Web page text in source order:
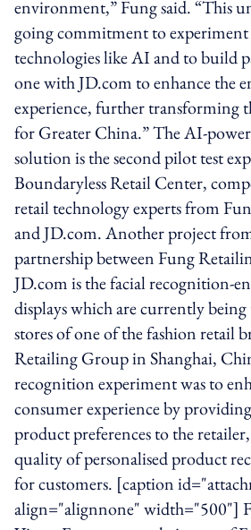
environment,” Fung said. “This
going commitment to
technologies like AI and to build
one with JD.com to enhance the
experience, further transforming
for Greater China.” The AI-
solution is the second pilot test
Boundaryless Retail Center,
retail technology experts from
and JD.com. Another project
partnership between Fung
JD.com is the facial recognition-
displays which are currently
stores of one of the fashion retail
Retailing Group in Shanghai,
recognition experiment was to
consumer experience by
product preferences to the
quality of personalised product
for customers. [caption
align="alignnone" width="500"]